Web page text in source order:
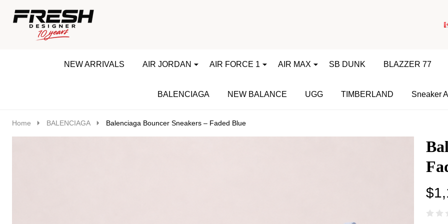
Ignore
NEW ARRIVALS
AIR JORDAN AIR FORCE 1 AIR MAX SB DUNK BLAZZER 77
BALENCIAGA NEW BALANCE UGG TIMBERLAND Sneaker
Home BALENCIAGA Balenciaga Bouncer Sneakers – Faded Blue